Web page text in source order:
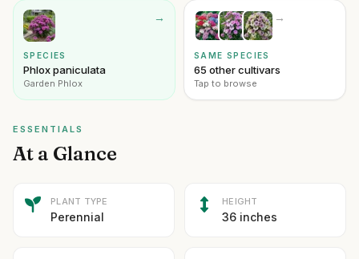
→
SPECIES
Phlox paniculata
Garden Phlox
→
SAME SPECIES
65 other cultivars
Tap to browse
ESSENTIALS
At a Glance
PLANT TYPE
Perennial
HEIGHT
36 inches